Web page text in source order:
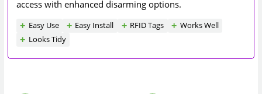
access with enhanced disarming options.
Easy Use Easy Install RFID Tags
Works Well
Looks Tidy